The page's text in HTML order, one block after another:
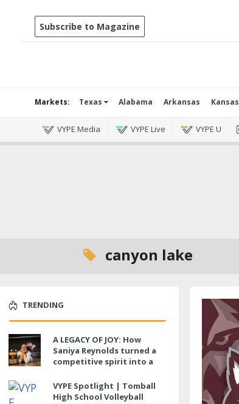
Subscribe to Magazine
Markets: Texas Alabama Arkansas Kansas
VYPE Media VYPE Live VYPE U
canyon lake
TRENDING
A LEGACY OF JOY: How
Saniya Reynolds turned a
competitive spirit into a
Ranch
VYPE Spotlight | Tomball
High School Volleyball